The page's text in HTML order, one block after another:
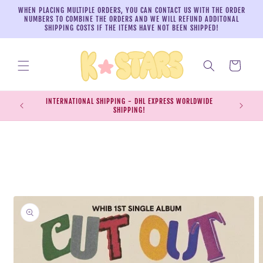
Skip to
content
WHEN PLACING MULTIPLE ORDERS, YOU CAN CONTACT US WITH THE ORDER
NUMBERS TO COMBINE THE ORDERS AND WE WILL REFUND ADDITONAL
SHIPPING COSTS IF THE ITEMS HAVE NOT BEEN SHIPPED!
Cart
INTERNATIONAL SHIPPING - DHL EXPRESS WORLDWIDE
SHIPPING!
EXPRESS